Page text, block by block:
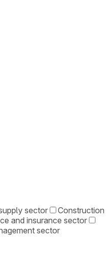
sector
Construction
and insurance sector
sector